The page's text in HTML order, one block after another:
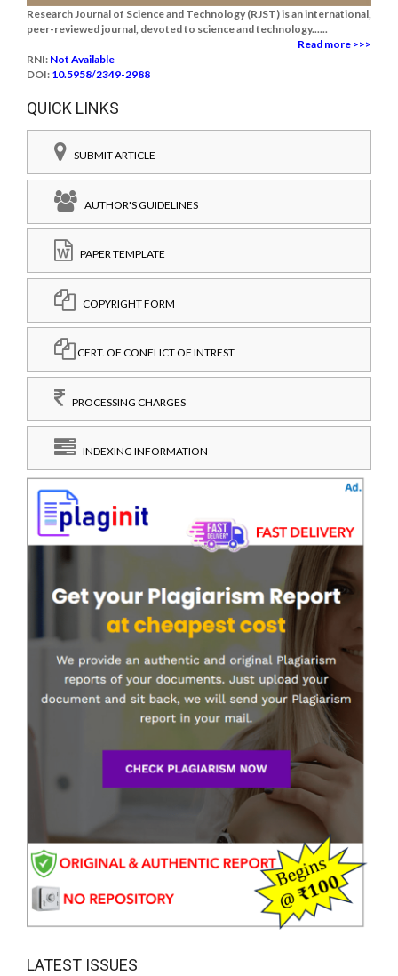
Research Journal of Science and Technology (RJST) is an international,
peer-reviewed journal, devoted to science and technology......
Read more >>>
RNI: Not Available
DOI: 10.5958/2349-2988
QUICK LINKS
SUBMIT ARTICLE
AUTHOR'S GUIDELINES
PAPER TEMPLATE
COPYRIGHT FORM
CERT. OF CONFLICT OF INTREST
PROCESSING CHARGES
INDEXING INFORMATION
LATEST ISSUES